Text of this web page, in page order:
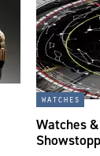
watches
Watches